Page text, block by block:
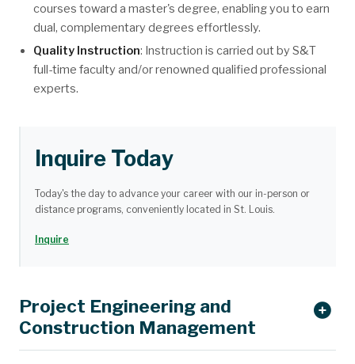
courses toward a master's degree, enabling you to earn
dual, complementary degrees effortlessly.
Quality Instruction: Instruction is carried out by S&T
full-time faculty and/or renowned qualified professional
experts.
Inquire Today
Today's the day to advance your career with our in-person or
distance programs, conveniently located in St. Louis.
Inquire
Project Engineering and
Construction Management